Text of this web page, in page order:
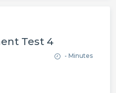
Test 4
- Minutes